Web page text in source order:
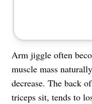
Arm jiggle often
muscle mass
decrease. The back
triceps sit, tends to